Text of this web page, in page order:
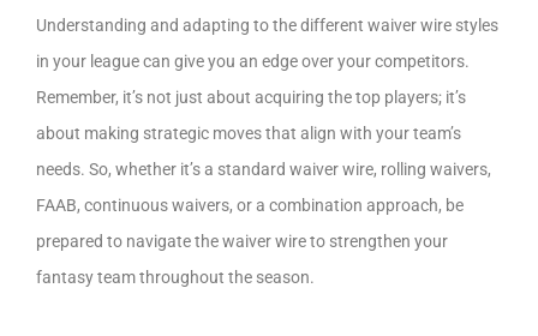
Understanding and adapting to the different waiver wire styles
in your league can give you an edge over your competitors.
Remember, it’s not just about acquiring the top players; it’s
about making strategic moves that align with your team’s
needs. So, whether it’s a standard waiver wire, rolling waivers,
FAAB, continuous waivers, or a combination approach, be
prepared to navigate the waiver wire to strengthen your
fantasy team throughout the season.